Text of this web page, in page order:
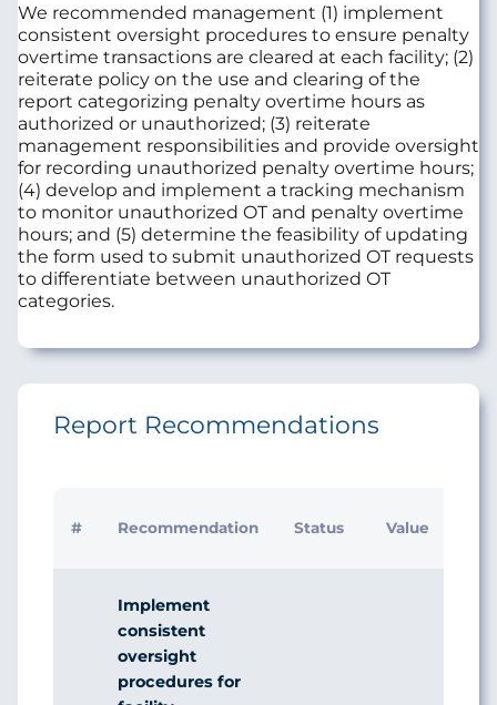
We recommended management (1) implement
consistent oversight procedures to ensure penalty
overtime transactions are cleared at each facility; (2)
reiterate policy on the use and clearing of the
report categorizing penalty overtime hours as
authorized or unauthorized; (3) reiterate
management responsibilities and provide oversight
for recording unauthorized penalty overtime hours;
(4) develop and implement a tracking mechanism
to monitor unauthorized OT and penalty overtime
hours; and (5) determine the feasibility of updating
the form used to submit unauthorized OT requests
to differentiate between unauthorized OT
categories.
Report Recommendations
# Recommendation Status Value
Implement
consistent
oversight
procedures for